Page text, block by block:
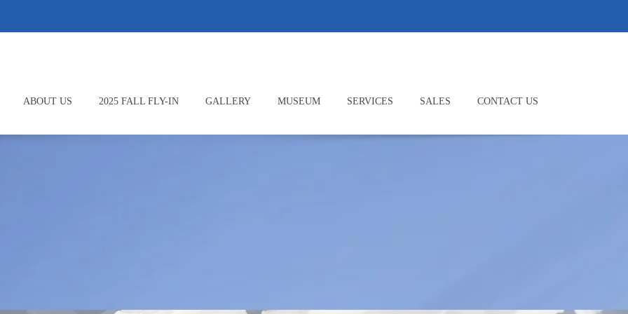
ABOUT US 2025 FALL FLY-IN GALLERY MUSEUM SERVICES SALES CONTACT US